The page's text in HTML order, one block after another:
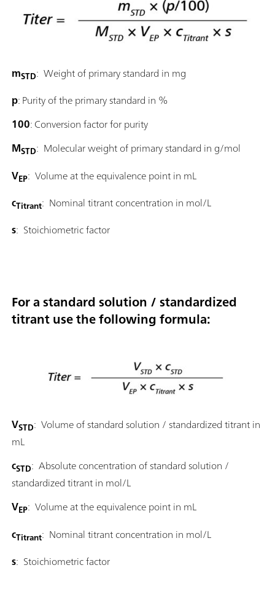
mSTD: Weight of primary standard in mg
p: Purity of the primary standard in %
100: Conversion factor for purity
MSTD: Molecular weight of primary standard in g/mol
VEP: Volume at the equivalence point in mL
cTitrant: Nominal titrant concentration in mol/L
s: Stoichiometric factor
For a standard solution / standardized
titrant use the following formula:
VSTD: Volume of standard solution / standardized titrant in
mL
cSTD: Absolute concentration of standard solution /
standardized titrant in mol/L
VEP: Volume at the equivalence point in mL
cTitrant: Nominal titrant concentration in mol/L
s: Stoichiometric factor